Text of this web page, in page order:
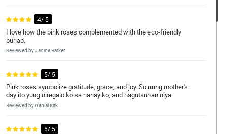
4/ 5
I love how the pink roses complemented with the eco-friendly
burlap.
Reviewed by Janine Barker
5/ 5
Pink roses symbolize gratitude, grace, and joy. So nung mother's
day ito yung niregalo ko sa nanay ko, and nagutsuhan niya.
Reviewed by Danial Kirk
5/ 5